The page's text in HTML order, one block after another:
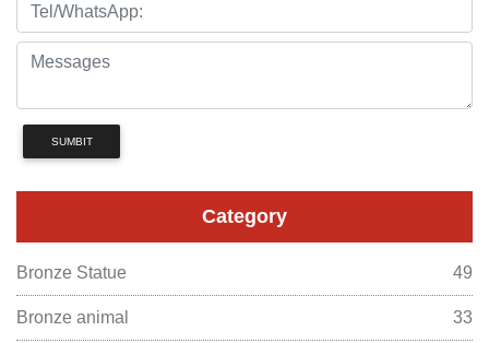
SUMBIT
Category
Bronze Statue 49
Bronze animal 33